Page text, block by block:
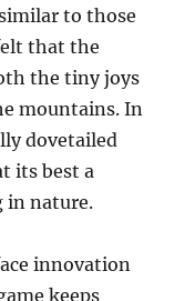
to those
that the
the tiny joys
mountains. In
dovetailed
its best a
in nature.
innovation
keeps